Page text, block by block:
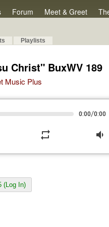
Forum Meet & Greet
Playlists
Christ" BuxWV 189
Music Plus
0:00/0:00
repeat volume_down
(Log In)